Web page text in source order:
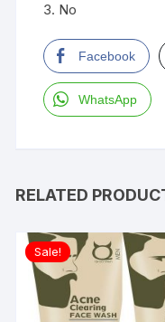
3. No
Facebook
WhatsApp
RELATED
Sale!